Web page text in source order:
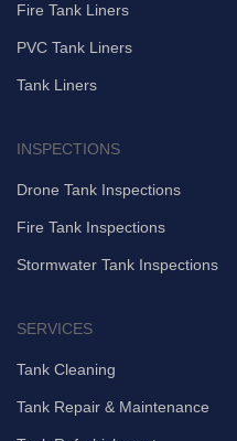
Fire Tank Liners
PVC Tank Liners
Tank Liners
INSPECTIONS
Drone Tank Inspections
Fire Tank Inspections
Stormwater Tank Inspections
SERVICES
Tank Cleaning
Tank Repair & Maintenance